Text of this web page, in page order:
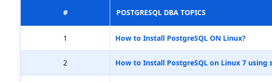
# POSTGRESQL DBA TOPICS
1 How to Install PostgreSQL ON Linux?
2 How to Install PostgreSQL on Linux 7 using